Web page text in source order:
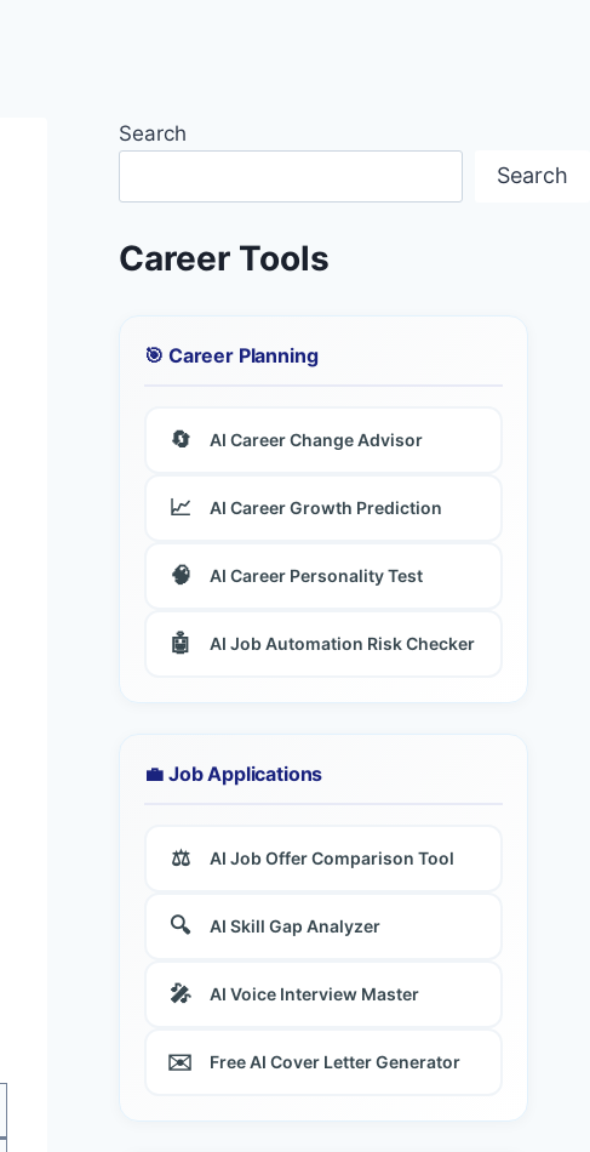
Search
Search
Career Tools
🎯 Career Planning
🔄 AI Career Change Advisor
📈 AI Career Growth Prediction
🧠 AI Career Personality Test
🤖 AI Job Automation Risk Checker
💼 Job Applications
⚖️ AI Job Offer Comparison Tool
🔍 AI Skill Gap Analyzer
🎤 AI Voice Interview Master
✉️ Free AI Cover Letter Generator